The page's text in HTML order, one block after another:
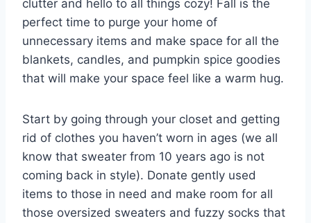
clutter and hello to all things‌ cozy! Fall is ⁣the
perfect⁣ time to purge your home of
unnecessary items and‌ make space for all‍ the
blankets, candles, and pumpkin spice goodies⁤
that⁢ will make your ‍space ​feel like⁣ a warm hug.
Start ‌by⁣ going‌ through your closet and‌ getting‌
rid of clothes you haven’t ⁢worn in ⁣ages⁢ (we all
know that‍ sweater⁢ from 10 years ago ​is not
coming back⁣ in ⁣style). Donate gently used
items to those‍ in need and make‌ room for all ​
those oversized​ sweaters⁢ and fuzzy socks that